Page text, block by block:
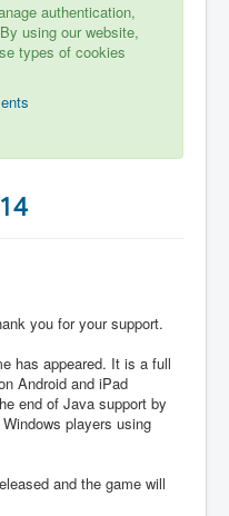
authentication,
using our website,
types of cookies
you for your support.
has appeared. It is a full
Android and iPad
end of Java support by
players using
and the game will